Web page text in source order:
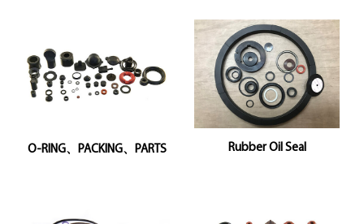
O-RING、PACKING、PARTS Rubber Oil Seal